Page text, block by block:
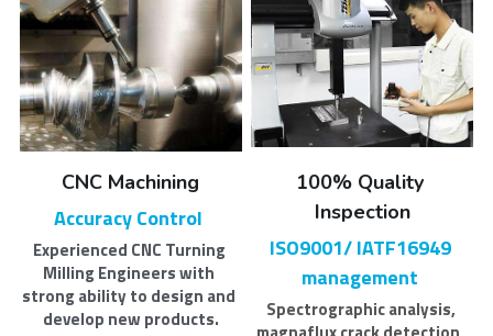
CNC Machining
Accuracy Control
Experienced CNC Turning
Milling Engineers with
strong ability to design and
develop new products.
100% Quality
Inspection
ISO9001/ IATF16949
management
Spectrographic analysis,